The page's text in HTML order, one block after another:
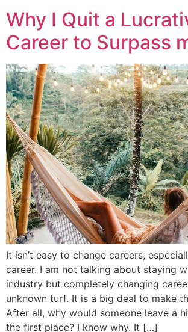
Why I Quit a
Career to Surpass
It isn’t easy to change careers,
career. I am not talking about staying
industry but completely changing
unknown turf. It is a big deal to make
After all, why would someone leave a
the first place? I know why. It […]